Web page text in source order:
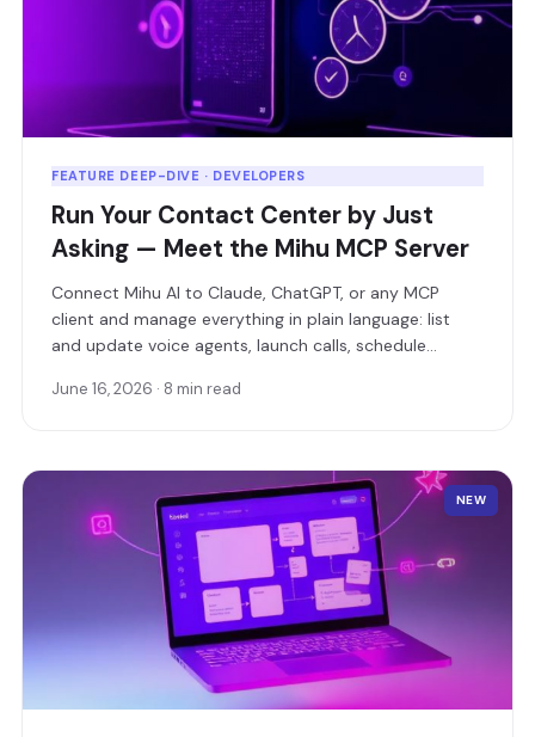
FEATURE DEEP-DIVE · DEVELOPERS
Run Your Contact Center by Just
Asking — Meet the Mihu MCP Server
Connect Mihu AI to Claude, ChatGPT, or any MCP
client and manage everything in plain language: list
and update voice agents, launch calls, schedule
single line of API code.
June 16, 2026 · 8 min read
NEW